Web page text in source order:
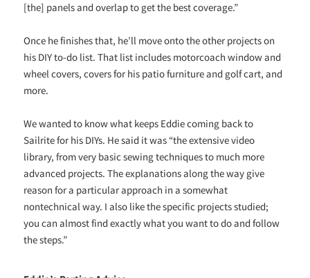
[the] panels and overlap to get the best coverage.”
Once he finishes that, he’ll move onto the other projects on
his DIY to-do list. That list includes motorcoach window and
wheel covers, covers for his patio furniture and golf cart, and
more.
We wanted to know what keeps Eddie coming back to
Sailrite for his DIYs. He said it was “the extensive video
library, from very basic sewing techniques to much more
advanced projects. The explanations along the way give
reason for a particular approach in a somewhat
nontechnical way. I also like the specific projects studied;
you can almost find exactly what you want to do and follow
the steps.”